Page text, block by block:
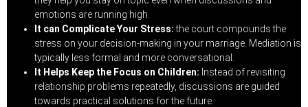
emotions are running high.
It can Complicate Your Stress:the court compounds the
stress on your decision-making in your marriage. Mediation is
typically less formal and more conversational.
It Helps Keep the Focus on Children: Instead of revisiting
relationship problems repeatedly, discussions are guided
towards practical solutions for the future.